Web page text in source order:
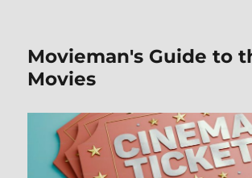
Movieman's Guide to
Movies